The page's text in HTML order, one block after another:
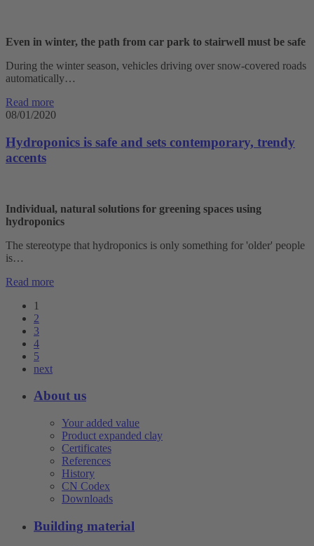
Even in winter, the path from car park to stairwell must be safe
During the winter season, vehicles driving over snow-covered roads
automatically…
Read more
08/01/2020
Hydroponics is safe and sets contemporary, trendy
accents
Individual, natural solutions for greening spaces using
hydroponics
The stereotype that hydroponics is only something for 'older' people
is…
Read more
1
2
3
4
5
next
About us
Your added value
Product expanded clay
Certificates
References
History
CN Codex
Downloads
Building material